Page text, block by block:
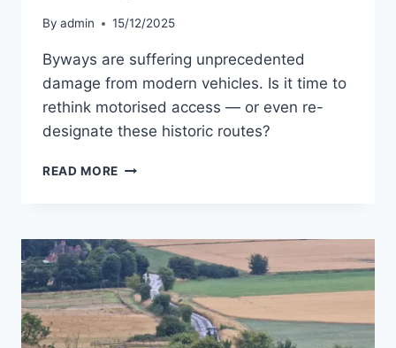
By admin 15/12/2025
Byways are suffering unprecedented
damage from modern vehicles. Is it time to
rethink motorised access — or even re-
designate these historic routes?
READ MORE ARE
FOR
PURPOSE
IN
THE
21ST
CENTURY?